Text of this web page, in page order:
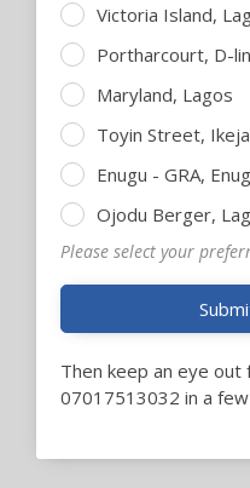
Victoria Island,
Portharcourt, D-
Maryland, Lagos
Toyin Street,
Enugu - GRA,
Ojodu Berger,
Please select your
Then keep an eye out
07017513032 in a